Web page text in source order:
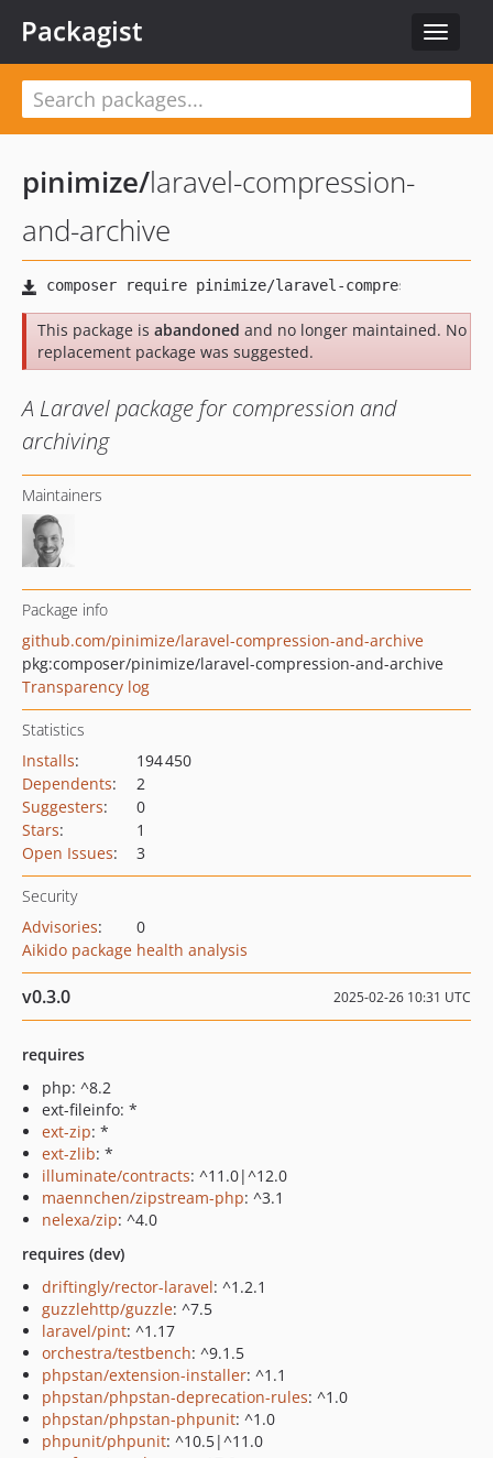
Toggle
Packagist
pinimize/laravel-compression-
and-archive
This package is abandoned and no longer maintained. No
replacement package was suggested.
A Laravel package for compression and
archiving
Maintainers
Package info
github.com/pinimize/laravel-compression-and-archive
pkg:composer/pinimize/laravel-compression-and-archive
Transparency log
Statistics
Installs:
194 450
Dependents:
2
Suggesters:
0
Stars:
1
Open Issues: 3
Security
Advisories:
0
Aikido package health analysis
v0.3.0 2025-02-26 10:31 UTC
requires
php: ^8.2
ext-fileinfo: *
ext-zip: *
ext-zlib: *
illuminate/contracts: ^11.0|^12.0
maennchen/zipstream-php: ^3.1
nelexa/zip: ^4.0
requires (dev)
driftingly/rector-laravel: ^1.2.1
guzzlehttp/guzzle: ^7.5
laravel/pint: ^1.17
orchestra/testbench: ^9.1.5
phpstan/extension-installer: ^1.1
phpstan/phpstan-deprecation-rules: ^1.0
phpstan/phpstan-phpunit: ^1.0
phpunit/phpunit: ^10.5|^11.0